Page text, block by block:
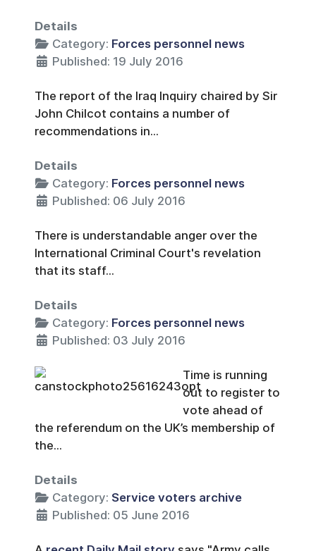
Details
Category: Forces personnel news
Published: 19 July 2016
The report of the Iraq Inquiry chaired by Sir
John Chilcot contains a number of
recommendations in...
Details
Category: Forces personnel news
Published: 06 July 2016
There is understandable anger over the
International Criminal Court's revelation
that its staff...
Details
Category: Forces personnel news
Published: 03 July 2016
Time is running
out to register to
vote ahead of
the referendum on the UK’s membership of
the...
Details
Category: Service voters archive
Published: 05 June 2016